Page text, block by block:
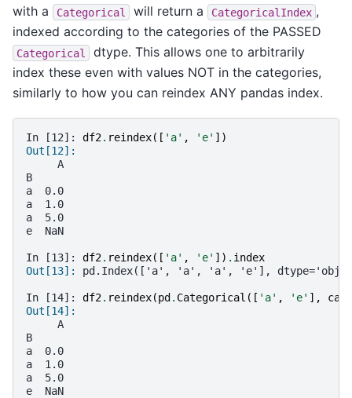
with a Categorical will return a CategoricalIndex ,
indexed according to the categories of the PASSED
Categorical
dtype. This allows one to arbitrarily
index these even with values NOT in the categories,
similarly to how you can reindex ANY pandas index.
In [12]: df2. reindex([ 'a' , 'e' ])
Out[12]:
     A
B
a  0.0
a  1.0
a  5.0
e  NaN
In [13]: df2. reindex([ 'a' , 'e' ]) . index
Out[13]: pd.Index(['a', 'a', 'a', 'e'],
In [14]: df2. reindex(pd . Categorical ([ 'a' , 'e' ],
Out[14]:
     A
B
a  0.0
a  1.0
a  5.0
e  NaN